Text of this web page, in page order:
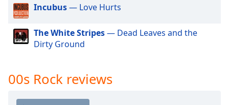
Opacity
Text
Opacity
Incubus— Love Hurts
The White Stripes— Dead Leaves and the
Dirty Ground
00s Rock reviews